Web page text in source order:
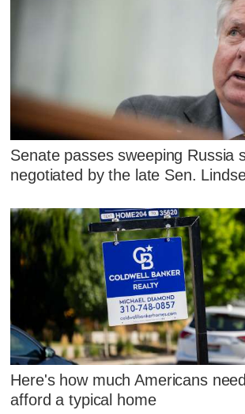
Senate passes sweeping Russia
negotiated by the late Sen.
Here's how much Americans
afford a typical home